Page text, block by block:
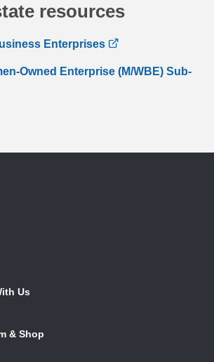
resources
Enterprises
Owned Enterprise (M/WBE) Sub-
Us
& Shop